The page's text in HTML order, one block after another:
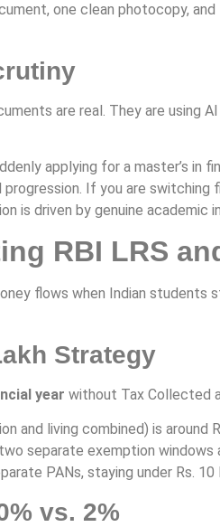
one clean photocopy,
are real. They are using
applying for a master’s in
If you are
is driven by genuine academic
RBI LRS
flows when Indian
Strategy
year without Tax Collected
living combined) is around
separate exemption
PANs, staying under Rs.
vs. 2%